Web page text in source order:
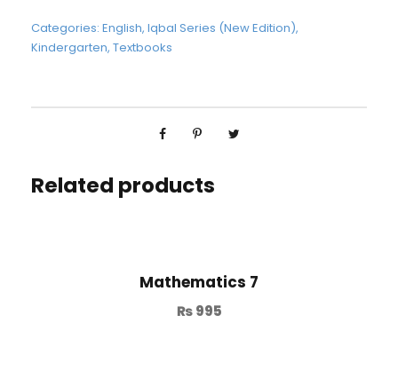
Categories: English, Iqbal Series (New Edition),
Kindergarten, Textbooks
Related products
Mathematics 7
₨995